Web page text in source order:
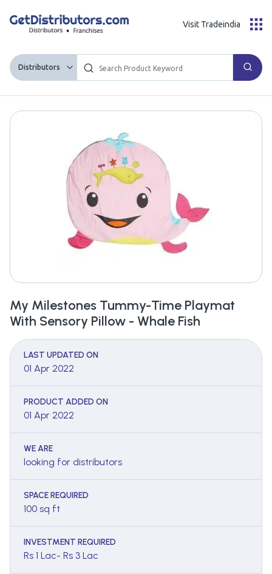
Distributors
Visit Tradeindia
My Milestones Tummy-Time Playmat
With Sensory Pillow - Whale Fish
LAST UPDATED ON
01 Apr 2022
PRODUCT ADDED ON
01 Apr 2022
WE ARE
looking for distributors
SPACE REQUIRED
100 sq ft
INVESTMENT REQUIRED
Rs 1 Lac- Rs 3 Lac